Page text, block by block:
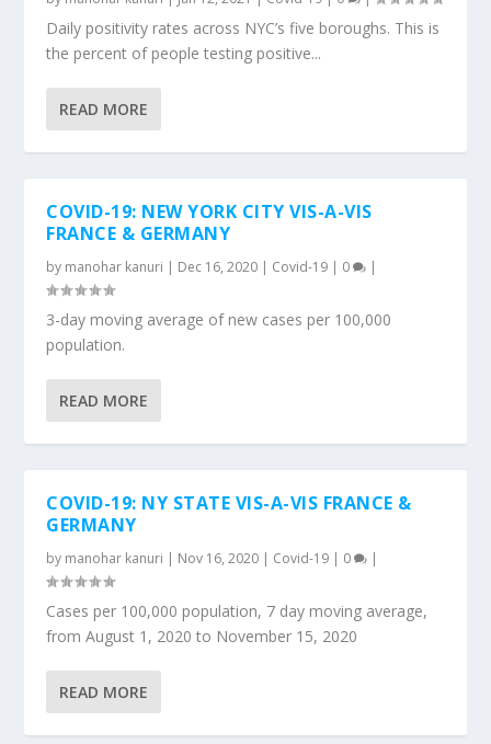
Daily positivity rates across NYC’s five boroughs. This is
the percent of people testing positive...
READ MORE
COVID-19: NEW YORK CITY VIS-A-VIS
FRANCE & GERMANY
by manohar kanuri | Dec 16, 2020 | Covid-19 | 0 |
3-day moving average of new cases per 100,000
population.
READ MORE
COVID-19: NY STATE VIS-A-VIS FRANCE &
GERMANY
by manohar kanuri | Nov 16, 2020 | Covid-19 | 0 |
Cases per 100,000 population, 7 day moving average,
from August 1, 2020 to November 15, 2020
READ MORE